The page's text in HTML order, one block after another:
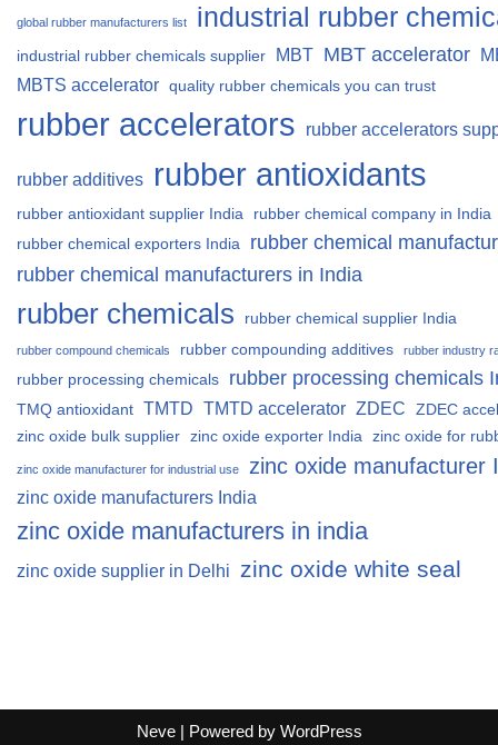
global rubber manufacturers list industrial rubber
industrial rubber chemicals supplier MBT MBT accelerator
MBTS accelerator quality rubber chemicals you can trust
rubber accelerators rubber accelerators
rubber additives rubber antioxidants
rubber antioxidant supplier India
rubber chemical company in India
rubber chemical exporters India
rubber chemical
rubber chemical manufacturers in India
rubber chemicals rubber chemical supplier India
rubber compound chemicals rubber compounding additives rubber industry
rubber processing chemicals rubber processing chemicals
TMQ antioxidant TMTD TMTD accelerator ZDEC
ZDEC
zinc oxide bulk supplier zinc oxide exporter India zinc oxide for
zinc oxide manufacturer for industrial use zinc oxide manufacturer
zinc oxide manufacturers India
zinc oxide manufacturers in india
zinc oxide supplier in Delhi zinc oxide white seal
Neve| Powered by WordPress